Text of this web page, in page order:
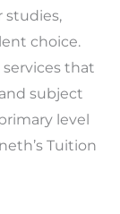
studies,
choice.
that
subject
level
Tuition